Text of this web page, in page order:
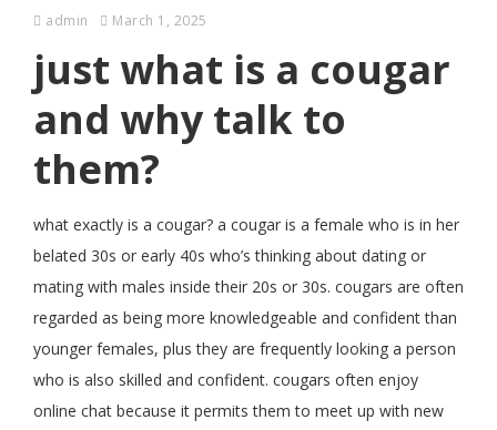
admin March 1, 2025
just what is a cougar
and why talk to
them?
what exactly is a cougar? a cougar is a female who is in her
belated 30s or early 40s who’s thinking about dating or
mating with males inside their 20s or 30s. cougars are often
regarded as being more knowledgeable and confident than
younger females, plus they are frequently looking a person
who is also skilled and confident. cougars often enjoy
online chat because it permits them to meet up with new